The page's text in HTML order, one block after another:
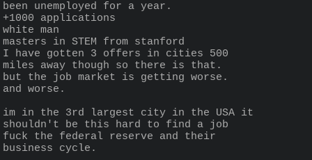
been unemployed for a year.
+1000 applications
white man
masters in STEM from stanford
I have gotten 3 offers in cities 500
miles away though so there is that.
but the job market is getting worse.
and worse.
im in the 3rd largest city in the USA it
shouldn't be this hard to find a job
fuck the federal reserve and their
business cycle.